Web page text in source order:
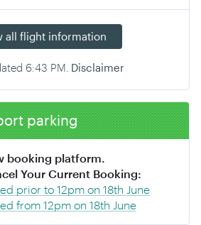
all flight information
6:43 PM Disclaimer
parking
booking platform.
Your Current Booking:
prior to 12pm on 18th June
from 12pm on 18th June